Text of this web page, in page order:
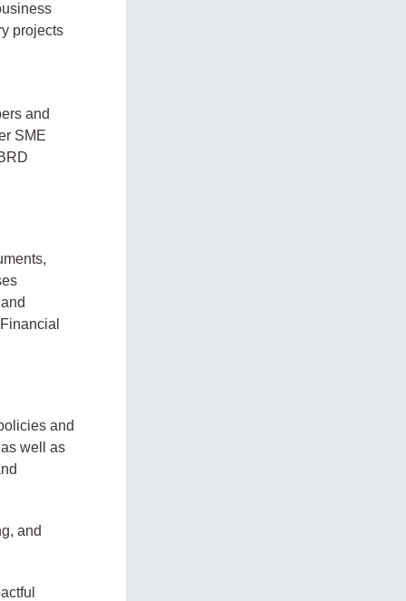
projects
and
SME
and
well as
and